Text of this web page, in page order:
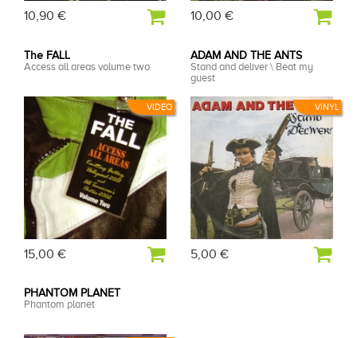
10,90 € 10,00 €
VIDEO
The FALL
Access all areas volume two
15,00 €
VINYL
ADAM AND THE ANTS
Stand and deliver \ Beat my
guest
5,00 €
PHANTOM PLANET
Phantom planet